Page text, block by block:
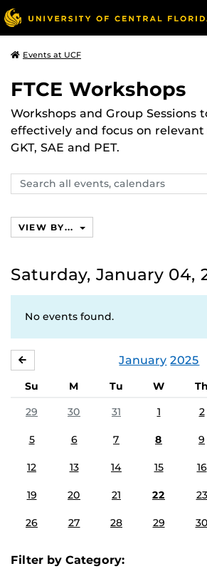
Events at UCF
FTCE Workshops
Workshops and Group Sessions
effectively and focus on
GKT, SAE and PET.
Search
events,
VIEW BY...
Saturday, January 04,
No events found.
January 2025
Su M Tu W Th
29
30 31 1 2
5 6 7 8 9
12 13 14 15 16
19 20 21 22 23
26 27 28 29 30
Filter by Category: